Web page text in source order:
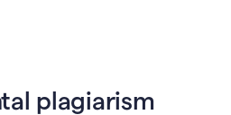
plagiarism